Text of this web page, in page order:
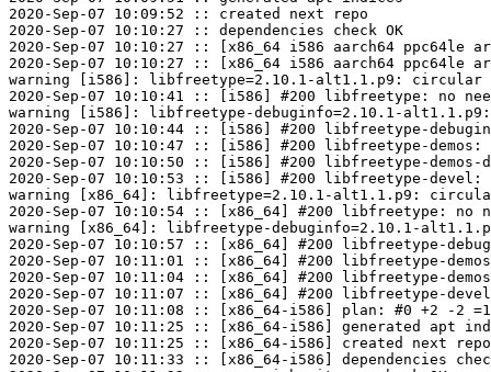
2020-Sep-07 10:09:52 :: created next repo
2020-Sep-07 10:10:27 :: dependencies check OK
2020-Sep-07 10:10:27 :: [x86_64 i586 aarch64 ppc64le
2020-Sep-07 10:10:27 :: [x86_64 i586 aarch64 ppc64le
warning [i586]: libfreetype=2.10.1-alt1.1.p9: circular
2020-Sep-07 10:10:41 :: [i586] #200 libfreetype: no
warning [i586]: libfreetype-debuginfo=2.10.1-
2020-Sep-07 10:10:44 :: [i586] #200 libfreetype-
2020-Sep-07 10:10:47 :: [i586] #200 libfreetype-
2020-Sep-07 10:10:50 :: [i586] #200 libfreetype-
2020-Sep-07 10:10:53 :: [i586] #200 libfreetype-devel:
warning [x86_64]: libfreetype=2.10.1-alt1.1.p9:
2020-Sep-07 10:10:54 :: [x86_64] #200 libfreetype: no
warning [x86_64]: libfreetype-debuginfo=2.10.1-
2020-Sep-07 10:10:57 :: [x86_64] #200 libfreetype-
2020-Sep-07 10:11:01 :: [x86_64] #200 libfreetype-
2020-Sep-07 10:11:04 :: [x86_64] #200 libfreetype-
2020-Sep-07 10:11:07 :: [x86_64] #200 libfreetype-
2020-Sep-07 10:11:08 :: [x86_64-i586] plan: #0 +2 -2
2020-Sep-07 10:11:25 :: [x86_64-i586] generated apt
2020-Sep-07 10:11:25 :: [x86_64-i586] created next repo
2020-Sep-07 10:11:33 :: [x86_64-i586] dependencies